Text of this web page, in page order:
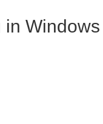
in Windows